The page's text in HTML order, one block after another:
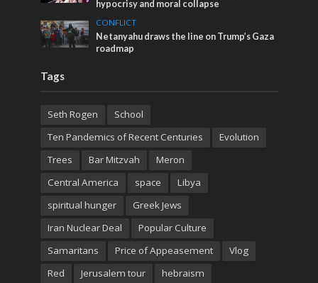
hypocrisy and moral collapse
CONFLICT
Netanyahu draws the line on Trump’s Gaza
roadmap
Tags
Seth Rogen
School
Ten Pandemics of Recent Centuries
Evolution
Trees
Bar Mitzvah
Meron
Central America
space
Libya
spiritual hunger
Greek Jews
Iran Nuclear Deal
Popular Culture
Samaritans
Price of Appeasement
Vlog
Red
Jerusalem tour hebraism